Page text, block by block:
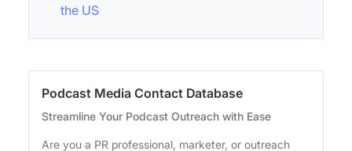
the US
Podcast Media Contact Database
Streamline Your Podcast Outreach with Ease
Are you a PR professional, marketer, or outreach